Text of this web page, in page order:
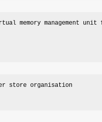
memory management
store organisation